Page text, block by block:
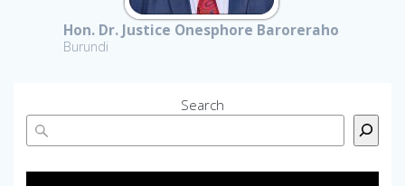
Hon. Dr. Justice Onesphore Baroreraho
Burundi
Search